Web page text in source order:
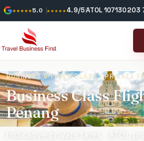
★★★★★5.0 ★★★★★ 4.9/5ATOL 107130203
BUSINESS & FIRST CLASS · PRIVATE
Business Class
Penang
Indicative private fares · ATOL